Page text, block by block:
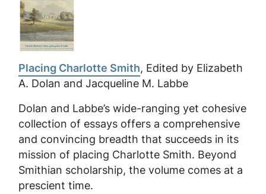
Placing Charlotte Smith, Edited by Elizabeth
A. Dolan and Jacqueline M. Labbe
Dolan and Labbe’s wide-ranging yet cohesive
collection of essays offers a comprehensive
and convincing breadth that succeeds in its
mission of placing Charlotte Smith. Beyond
Smithian scholarship, the volume comes at a
prescient time.